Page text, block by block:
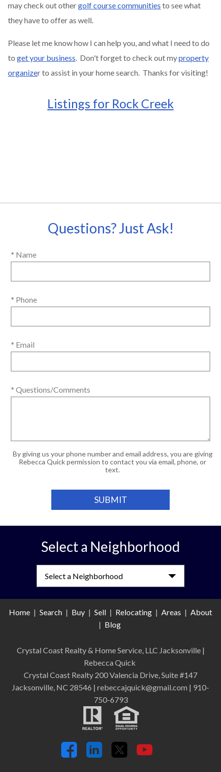
may check out othergolf course communities to see what
they have to offer as well.
Please let me know how I can help you, and what I need to do
to get your business. Don't forget to check out myproperty
organizer to assist in your home search. Thanks for visiting!
Listings for Rock Creek
Questions? Just Ask!
* Name
* Phone
* Email
* Questions/Comments
By giving us your phone number and email address, you are giving
Rebecca Quick permission to contact you via email, phone, or
text.
Select a Neighborhood
Home | Search | Buy | Sell | Relocating | Areas | About
| Blog
Crystal Coast Realty & Home Service, LLC Jacksonville |
Rebecca Quick
Crystal Coast Realty 200 Valencia Drive, Suite #147
Jacksonville, NC 28546 | rebeccajquick@gmail.com | 910-
750-6793